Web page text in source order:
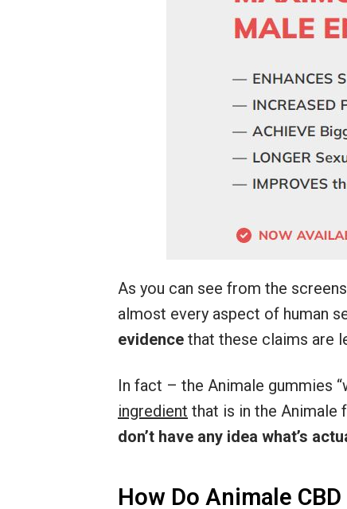
As you can see from the
almost every aspect of human
evidence that these claims are
In fact – the Animale gummies
ingredient that is in the Animale
don’t have any idea what’s
How Do Animale